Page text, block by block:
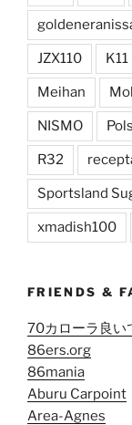
JZX110 K11
Meihan
NISMO
R32
Sportsland
xmadish100
FRIENDS &
70カローラ良い
86ers.org
86mania
Aburu Carpoint
Area-Agnes